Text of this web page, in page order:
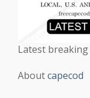
Latest breaking
Aboutcapecod